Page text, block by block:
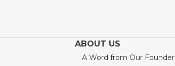
ABOUT US
A Word from Our Founder